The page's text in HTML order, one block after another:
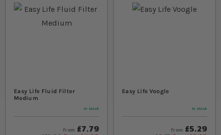
Easy Life Fluid Filter
Medium
In stock
from £7.79
Easy Life Voogle
In stock
from £5.29